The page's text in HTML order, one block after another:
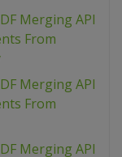
Merging API
From
Merging API
From
Merging API